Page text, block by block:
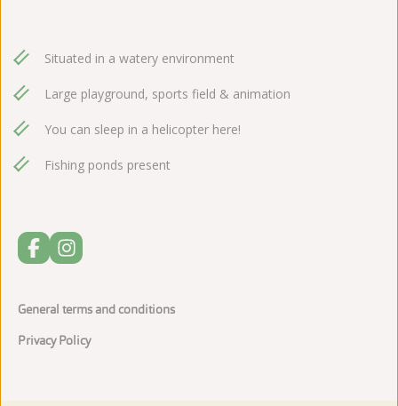
Situated in a watery environment
Large playground, sports field & animation
You can sleep in a helicopter here!
Fishing ponds present
General terms and conditions
Privacy Policy